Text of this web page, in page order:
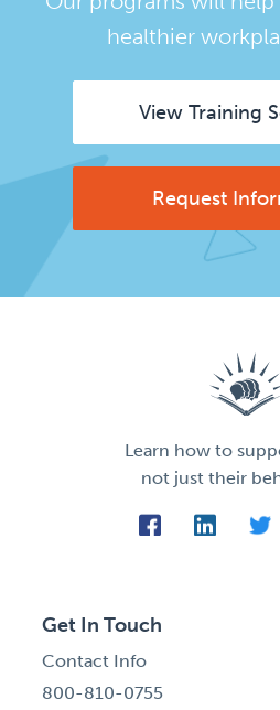
healthier
View Training
Request
Learn how to
not just their
Get In Touch
Contact Info
800-810-0755